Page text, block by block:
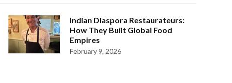
Indian Diaspora Restaurateurs:
How They Built Global Food
Empires
February 9, 2026